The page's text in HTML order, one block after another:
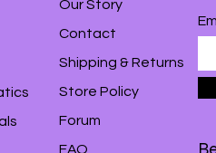
Our Story
Contact
Shipping & Returns
Store Policy
Forum
FAQ